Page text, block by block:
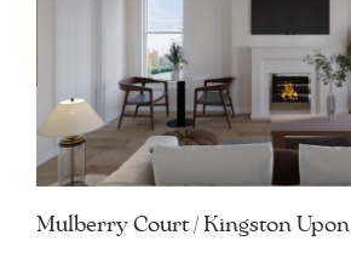
Mulberry Court / Kingston Upon